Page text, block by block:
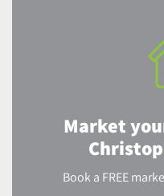
Market
Book a FREE